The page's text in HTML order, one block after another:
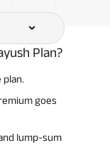
Plan?
plan.
goes
lump-sum